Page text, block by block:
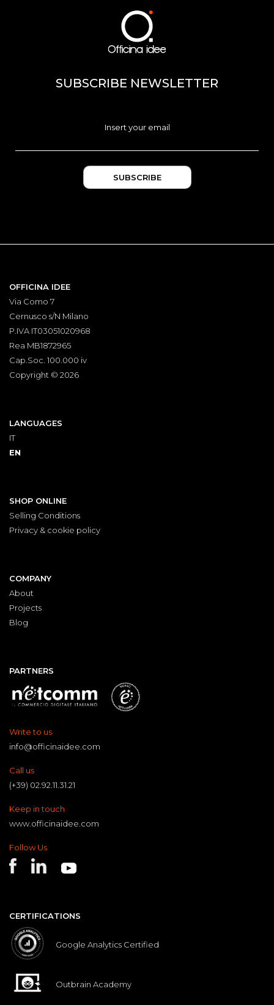
SUBSCRIBE NEWSLETTER
OFFICINA IDEE
Via Como 7
Cernusco s/N Milano
P.IVA IT03051020968
Rea MB1872965
Cap.Soc. 100.000 iv
Copyright © 2026
LANGUAGES
IT
EN
PARTNERS
Write to us
info@officinaidee.com
Call us
(+39) 02.92.11.31.21
Keep in touch
www.officinaidee.com
Follow Us
SHOP ONLINE
Selling Conditions
Privacy & cookie policy
COMPANY
About
Projects
Blog
CERTIFICATIONS
Google Analytics Certified
Outbrain Academy